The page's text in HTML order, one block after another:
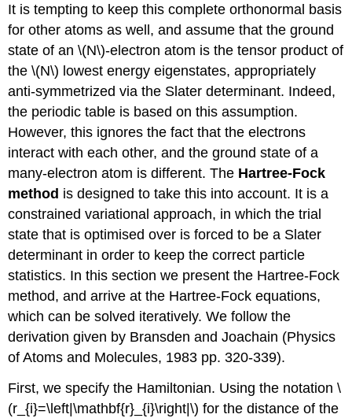
It is tempting to keep this complete orthonormal basis
for other atoms as well, and assume that the ground
state of an \(N\)-electron atom is the tensor product of
the \(N\) lowest energy eigenstates, appropriately
anti-symmetrized via the Slater determinant. Indeed,
the periodic table is based on this assumption.
However, this ignores the fact that the electrons
interact with each other, and the ground state of a
many-electron atom is different. The Hartree-Fock
method is designed to take this into account. It is a
constrained variational approach, in which the trial
state that is optimised over is forced to be a Slater
determinant in order to keep the correct particle
statistics. In this section we present the Hartree-Fock
method, and arrive at the Hartree-Fock equations,
which can be solved iteratively. We follow the
derivation given by Bransden and Joachain (Physics
of Atoms and Molecules, 1983 pp. 320-339).
First, we specify the Hamiltonian. Using the notation \
(r_{i}=\left|\mathbf{r}_{i}\right|\) for the distance of the